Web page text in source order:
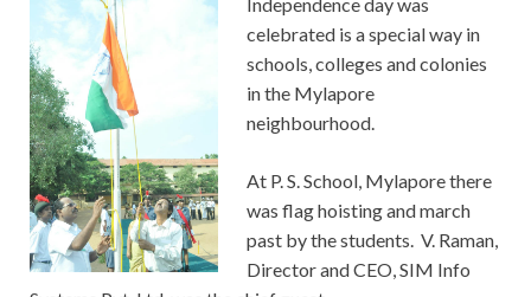
celebrated is a special way in
schools, colleges and colonies
in the Mylapore
neighbourhood.
At P. S. School, Mylapore there
was flag hoisting and march
past by the students. V. Raman,
Director and CEO, SIM Info